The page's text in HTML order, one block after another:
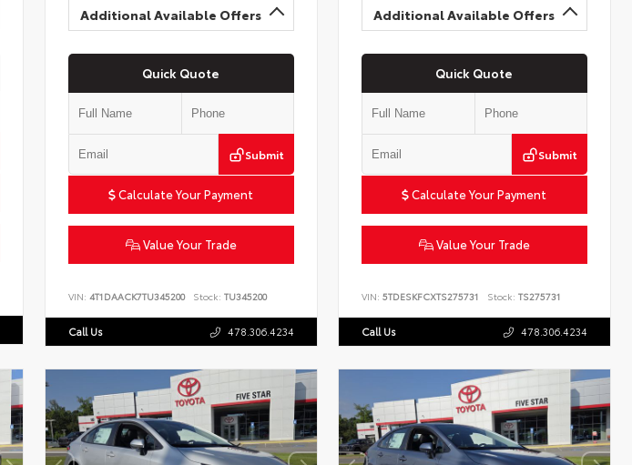
Additional Available Offers
Quick Quote
Submit
Calculate Your Payment
Value Your Trade
VIN: 4T1DAACK7TU345200 Stock: TU345200
Call Us 478.306.4234
Additional Available Offers
Quick Quote
Submit
Calculate Your Payment
Value Your Trade
VIN:5TDESKFCXTS275731 Stock: TS275731
Call Us 478.306.4234